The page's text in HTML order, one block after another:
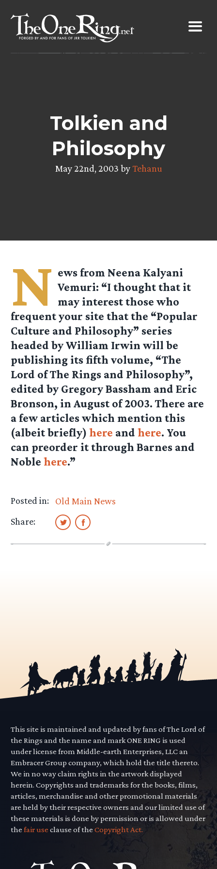
content
Tolkien and
Philosophy
May 22nd, 2003 byTehanu
N ews from Neena Kalyani
Vemuri: “I thought that it
may interest those who
frequent your site that the “Popular
Culture and Philosophy” series
headed by William Irwin will be
publishing its fifth volume, “The
Lord of The Rings and Philosophy”,
edited by Gregory Bassham and Eric
Bronson, in August of 2003. There are
a few articles which mention this
(albeit briefly)here andhere. You
can preorder it through Barnes and
Noblehere.”
Posted in:
Old Main News
Share:
This site is maintained and updated by fans of The Lord of
the Rings and the name and mark ONE RING is used
under license from Middle-earth Enterprises, LLC an
Embracer Group company, which hold the title thereto.
We in no way claim rights in the artwork displayed
herein. Copyrights and trademarks for the books, films,
articles, merchandise and other promotional materials
are held by their respective owners and our limited use of
these materials is done by permission or is allowed under
thefair use clause of theCopyright Act.